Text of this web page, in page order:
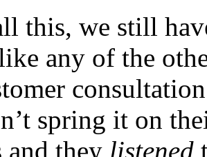
this, we still
any of the
spring it on
and they listened